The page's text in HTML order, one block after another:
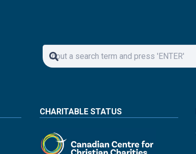
CHARITABLE STATUS